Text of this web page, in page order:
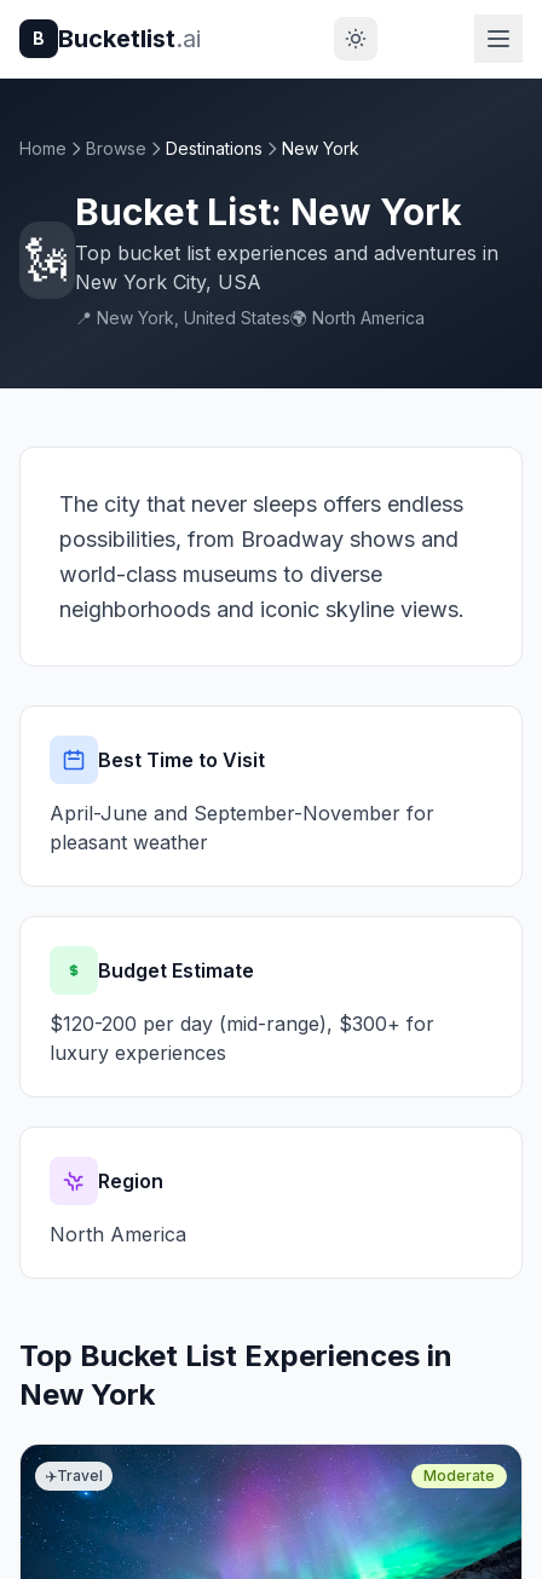
B Bucketlist.ai
Home Browse Destinations New York
🗽
Bucket List: New York
Top bucket list experiences and adventures in
New York City, USA
📍 New York, United States🌍 North America
The city that never sleeps offers endless
possibilities, from Broadway shows and
world-class museums to diverse
neighborhoods and iconic skyline views.
Best Time to Visit
April-June and September-November for
pleasant weather
Budget Estimate
$120-200 per day (mid-range), $300+ for
luxury experiences
Region
North America
Top Bucket List Experiences in
New York
✈️Travel Moderate